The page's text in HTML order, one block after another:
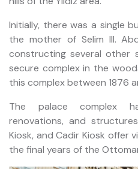
Initially, there was a single
the mother of Selim III.
constructing several other
secure complex in the
this complex between 1876
The palace complex
renovations, and
Kiosk, and Cadir Kiosk offer
the final years of the